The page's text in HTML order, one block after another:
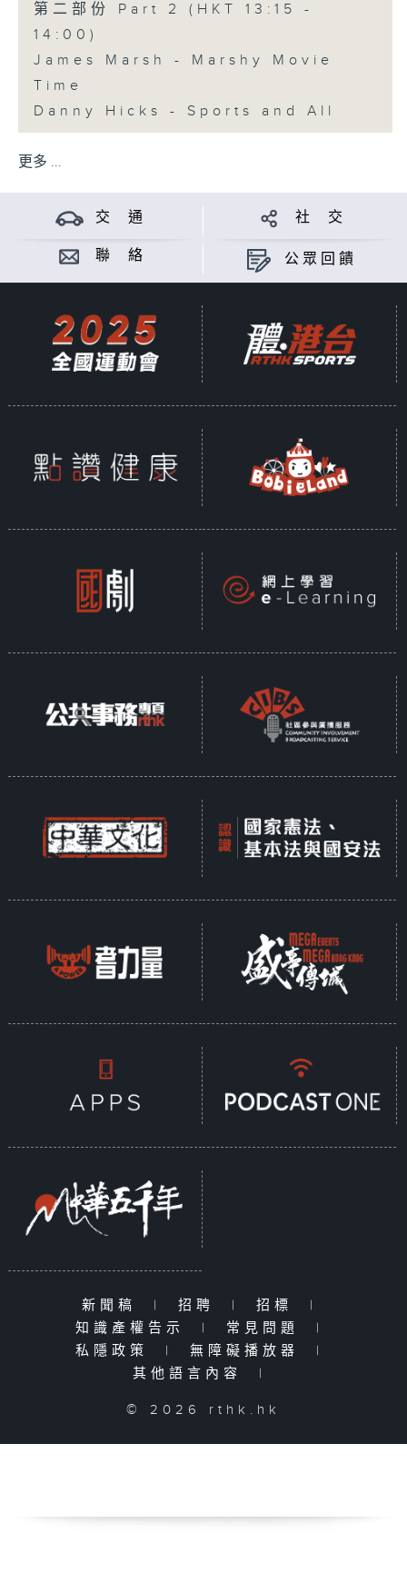
第二部份 Part 2 (HKT 13:15 -
14:00)
James Marsh - Marshy Movie
Time
Danny Hicks - Sports and All
更多 ...
交 通 社 交
聯 絡 公眾回饋
新聞稿 | 招聘 | 招標
|
知識產權告示
| 常見問題
|
私隱政策
| 無障礙播放器
|
其他語言內容
|
© 2026 rthk.hk